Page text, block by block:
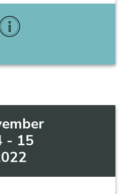
- 15